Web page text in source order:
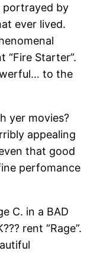
portrayed by
ever lived.
Starter”.
to the
yer movies?
appealing
that good
perfomance
C. in a BAD
rent “Rage”.